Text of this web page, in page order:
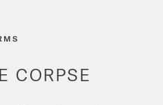
CORPSE